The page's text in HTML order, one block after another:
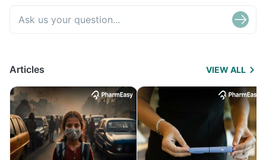
Articles VIEW ALL